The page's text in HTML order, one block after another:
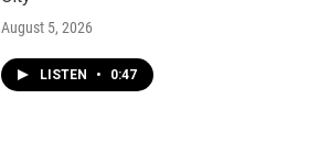
August 5, 2026
LISTEN • 0:47